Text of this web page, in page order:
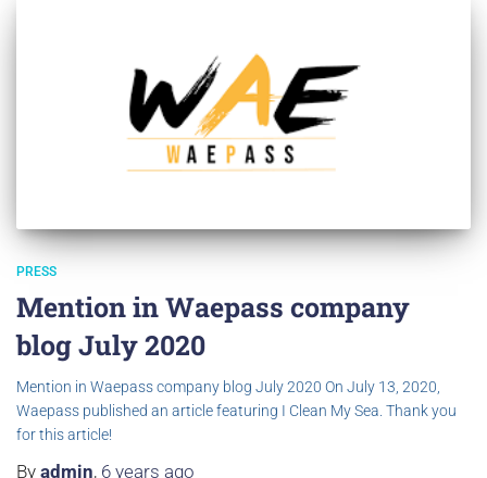
PRESS
Mention in Waepass company
blog July 2020
Mention in Waepass company blog July 2020 On July 13, 2020,
Waepass published an article featuring I Clean My Sea. Thank you
for this article!
By admin, 6 years ago